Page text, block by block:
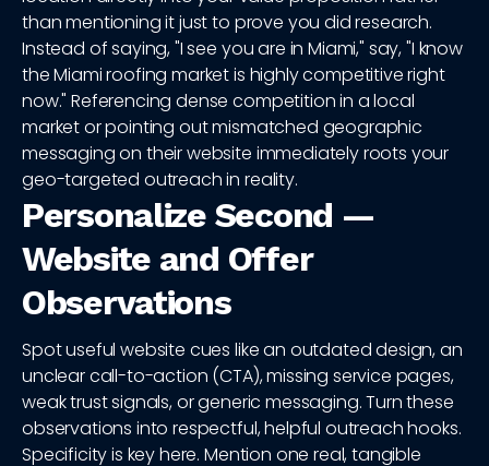
than mentioning it just to prove you did research.
Instead of saying, "I see you are in Miami," say, "I know
the Miami roofing market is highly competitive right
now." Referencing dense competition in a local
market or pointing out mismatched geographic
messaging on their website immediately roots your
geo-targeted outreach in reality.
Personalize Second —
Website and Offer
Observations
Spot useful website cues like an outdated design, an
unclear call-to-action (CTA), missing service pages,
weak trust signals, or generic messaging. Turn these
observations into respectful, helpful outreach hooks.
Specificity is key here. Mention one real, tangible